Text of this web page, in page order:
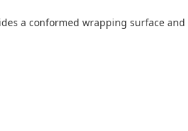
a conformed wrapping surface